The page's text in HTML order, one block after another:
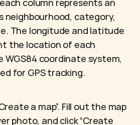
column represents an
neighbourhood, category,
The longitude and latitude
the location of each
coordinate system,
for GPS tracking.
a map”. Fill out the map
photo, and click “Create